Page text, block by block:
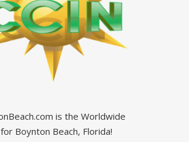
is the Worldwide
Boynton Beach, Florida!